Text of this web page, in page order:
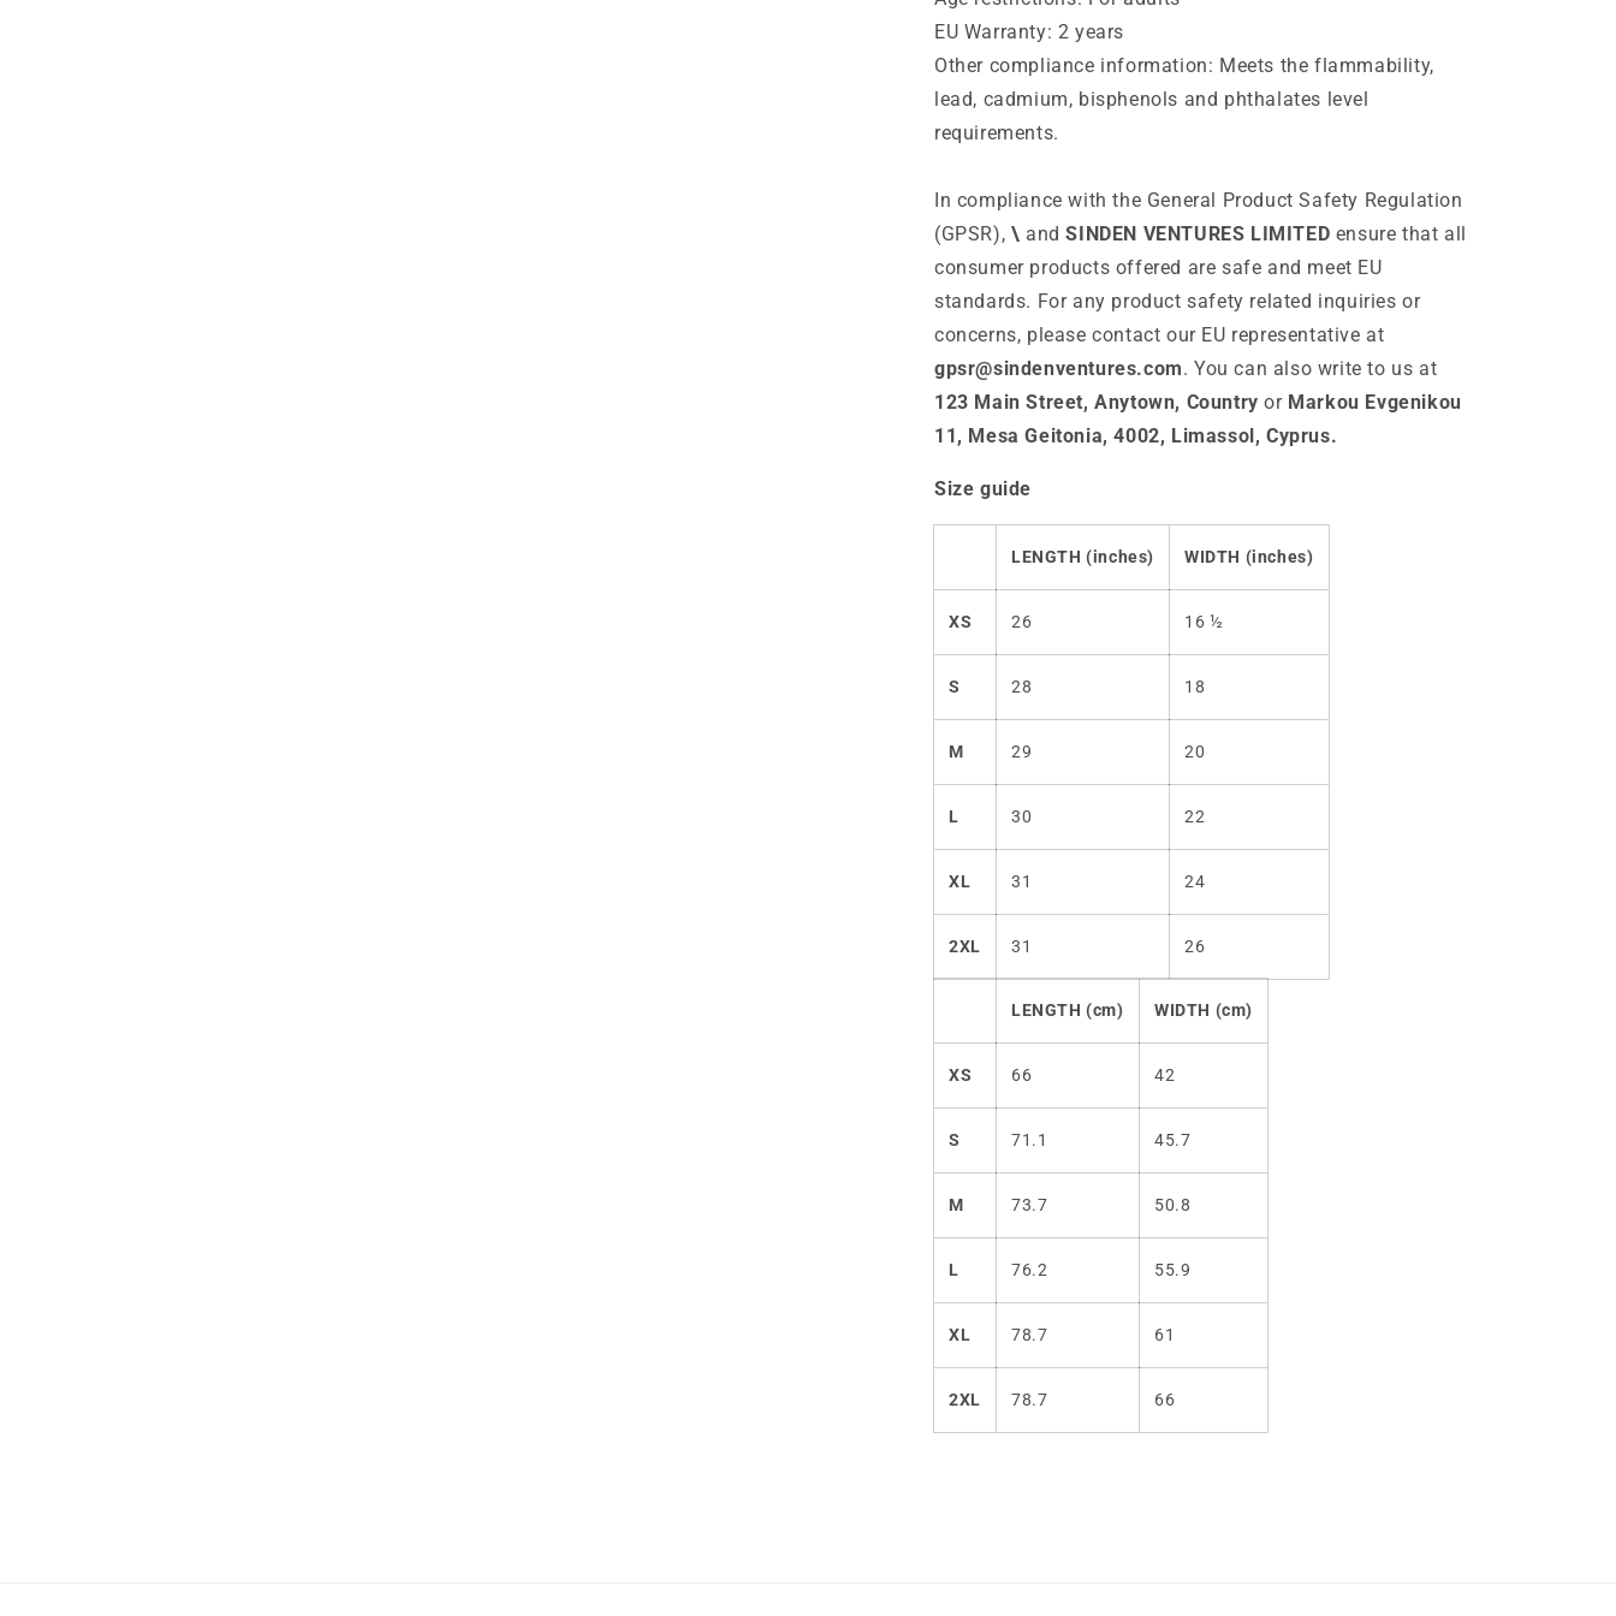
EU Warranty: 2 years
Other compliance information: Meets the flammability,
lead, cadmium, bisphenols and phthalates level
requirements.
In compliance with the General Product Safety Regulation
(GPSR), \ andSINDEN VENTURES LIMITED ensure that all
consumer products offered are safe and meet EU
standards. For any product safety related inquiries or
concerns, please contact our EU representative at
gpsr@sindenventures.com. You can also write to us at
123 Main Street, Anytown, Country orMarkou Evgenikou
11, Mesa Geitonia, 4002, Limassol, Cyprus.
Size guide
LENGTH (inches) WIDTH (inches)
XS 26 16 ½
S 28 18
M 29 20
L 30 22
XL 31 24
2XL 31 26
LENGTH (cm) WIDTH (cm)
XS 66 42
S 71.1 45.7
M 73.7 50.8
L 76.2 55.9
XL 78.7 61
2XL 78.7 66